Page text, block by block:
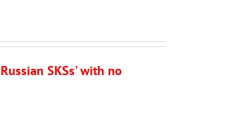
SKSs' with no